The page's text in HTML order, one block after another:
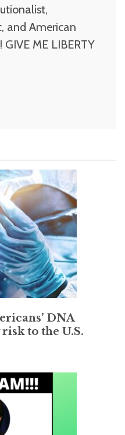
and American
ME LIBERTY
DNA
to the U.S.